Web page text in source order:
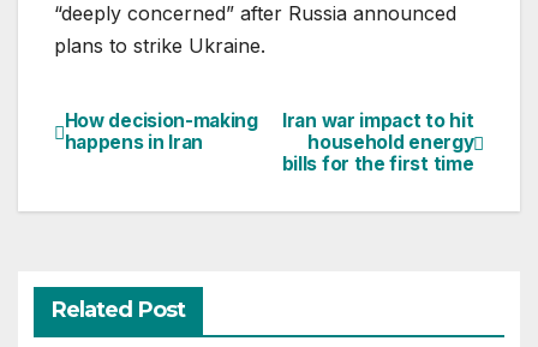
“deeply concerned” after Russia announced
plans to strike Ukraine.
Post
Iran war impact to hit
household energy
bills for the first time
How decision-making
happens in Iran
Related Post